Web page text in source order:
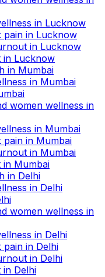
in Lucknow
pain in Lucknow
in Lucknow
in Lucknow
in Mumbai
in Mumbai
women wellness in
in Mumbai
in Mumbai
in Mumbai
in Mumbai
in Delhi
in Delhi
women wellness in
in Delhi
in Delhi
in Delhi
in Delhi